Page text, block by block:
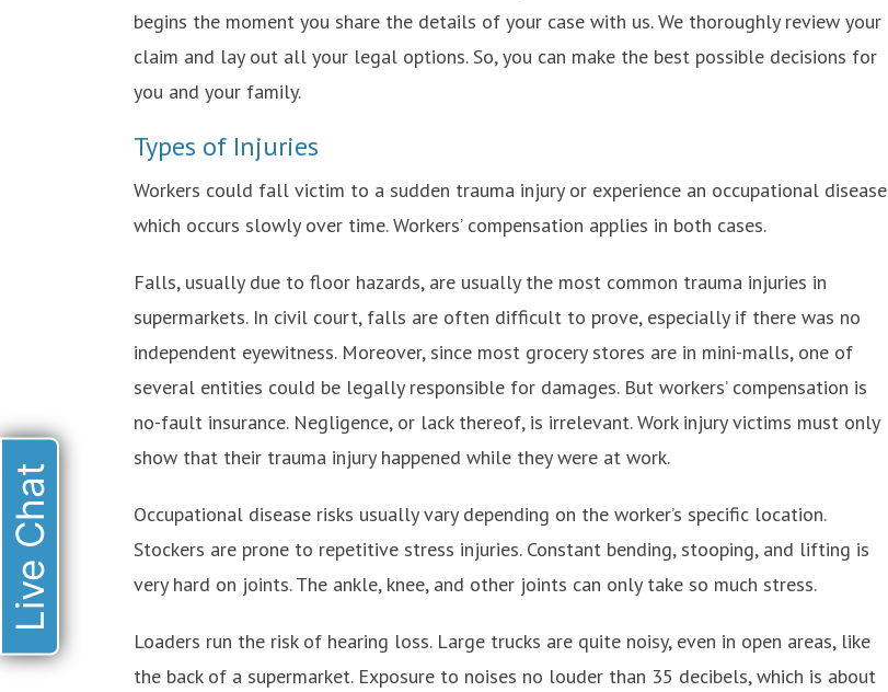
begins the moment you share the details of your case with us. We thoroughly review your
claim and lay out all your legal options. So, you can make the best possible decisions for
you and your family.
Types of Injuries
Workers could fall victim to a sudden trauma injury or experience an occupational disease
which occurs slowly over time. Workers’ compensation applies in both cases.
Falls, usually due to floor hazards, are usually the most common trauma injuries in
supermarkets. In civil court, falls are often difficult to prove, especially if there was no
independent eyewitness. Moreover, since most grocery stores are in mini-malls, one of
several entities could be legally responsible for damages. But workers’ compensation is
no-fault insurance. Negligence, or lack thereof, is irrelevant. Work injury victims must only
show that their trauma injury happened while they were at work.
Occupational disease risks usually vary depending on the worker’s specific location.
Stockers are prone to repetitive stress injuries. Constant bending, stooping, and lifting is
very hard on joints. The ankle, knee, and other joints can only take so much stress.
Loaders run the risk of hearing loss. Large trucks are quite noisy, even in open areas, like
the back of a supermarket. Exposure to noises no louder than 35 decibels, which is about
Live Chat